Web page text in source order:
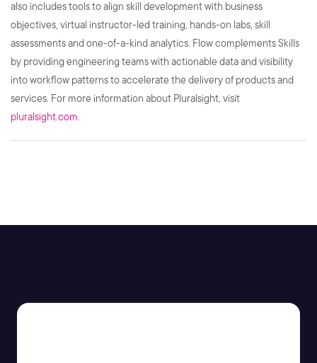
also includes tools to align skill development with business
objectives, virtual instructor-led training, hands-on labs, skill
assessments and one-of-a-kind analytics. Flow complements Skills
by providing engineering teams with actionable data and visibility
into workflow patterns to accelerate the delivery of products and
services. For more information about Pluralsight, visit
pluralsight.com